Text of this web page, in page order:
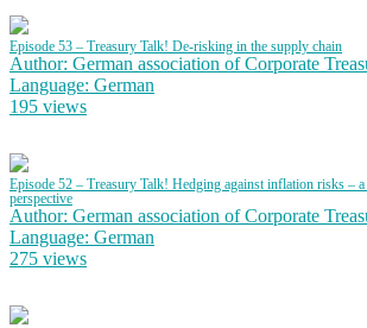
Episode 53 – Treasury Talk! De-risking in the supply chain
Author: German association of Corporate
Language: German
195 views
Episode 52 – Treasury Talk! Hedging against inflation risks – a
perspective
Author: German association of Corporate
Language: German
275 views